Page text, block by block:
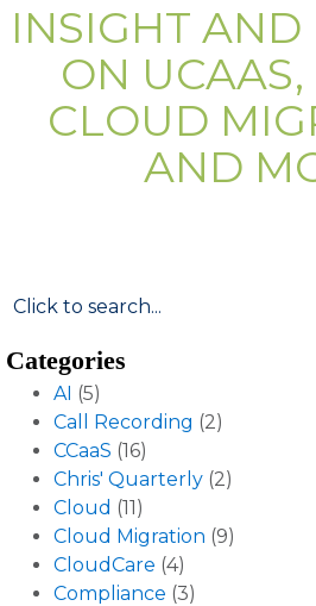
INSIGHT AND
ON UCAAS,
CLOUD
AND
Categories
AI (5)
Call Recording (2)
CCaaS (16)
Chris' Quarterly (2)
Cloud (11)
Cloud Migration (9)
CloudCare (4)
Compliance (3)